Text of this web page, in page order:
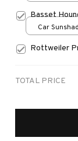
Basset
Car
Rottweiler
TOTAL PRICE